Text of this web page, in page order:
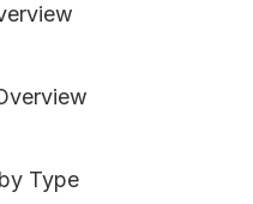
Type